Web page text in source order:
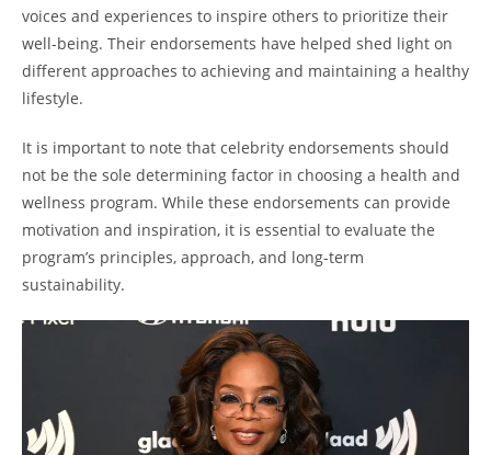
voices and experiences to inspire others to prioritize their
well-being. Their endorsements have helped shed light on
different approaches to achieving and maintaining a healthy
lifestyle.
It is important to note that celebrity endorsements should
not be the sole determining factor in choosing a health and
wellness program. While these endorsements can provide
motivation and inspiration, it is essential to evaluate the
program’s principles, approach, and long-term
sustainability.